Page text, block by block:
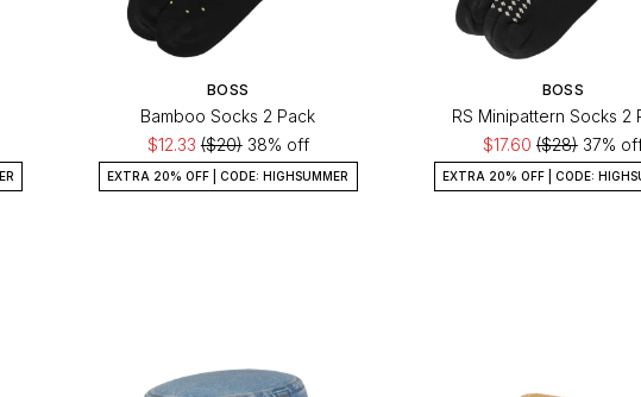
BOSS
Bamboo Socks 2 Pack
$12.33($20)38% off
EXTRA 20% OFF | CODE: HIGHSUMMER
BOSS
RS Minipattern Socks 2
$17.60 ($28)37%
EXTRA 20% OFF | CODE: